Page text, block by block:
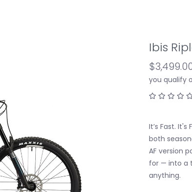
Ibis
you qualify
It’s Fast.
both
AF version
for — into a
anything.